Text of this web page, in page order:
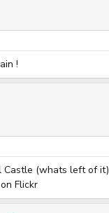
!
Castle (whats left of it)
Flickr